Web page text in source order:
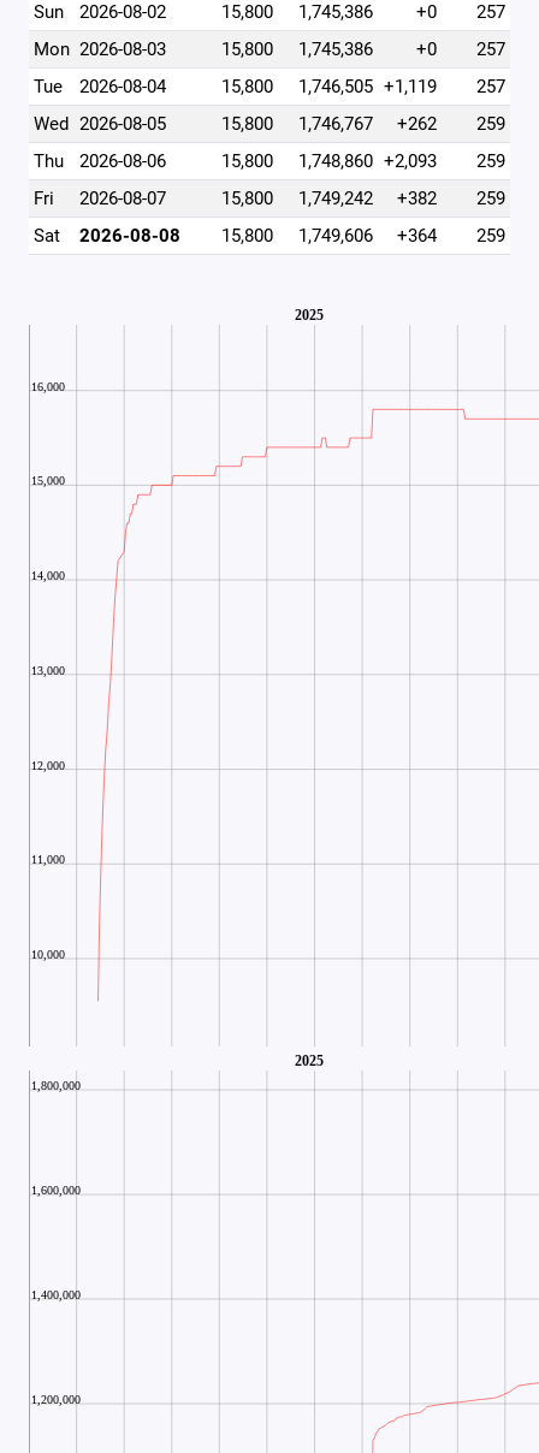
Sun
2026-08-02 15,800 1,745,386 +0
257
Mon 2026-08-03 15,800 1,745,386 +0
257
Tue
2026-08-04 15,800 1,746,505 +1,119
257
Wed 2026-08-05 15,800 1,746,767 +262
259
Thu
2026-08-06 15,800 1,748,860 +2,093
259
Fri
2026-08-07 15,800 1,749,242 +382
259
Sat
2026-08-08 15,800 1,749,606 +364 259